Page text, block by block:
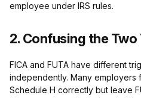
employee under IRS rules.
2. Confusing the
FICA and FUTA have different
independently. Many employers
Schedule H correctly but leave